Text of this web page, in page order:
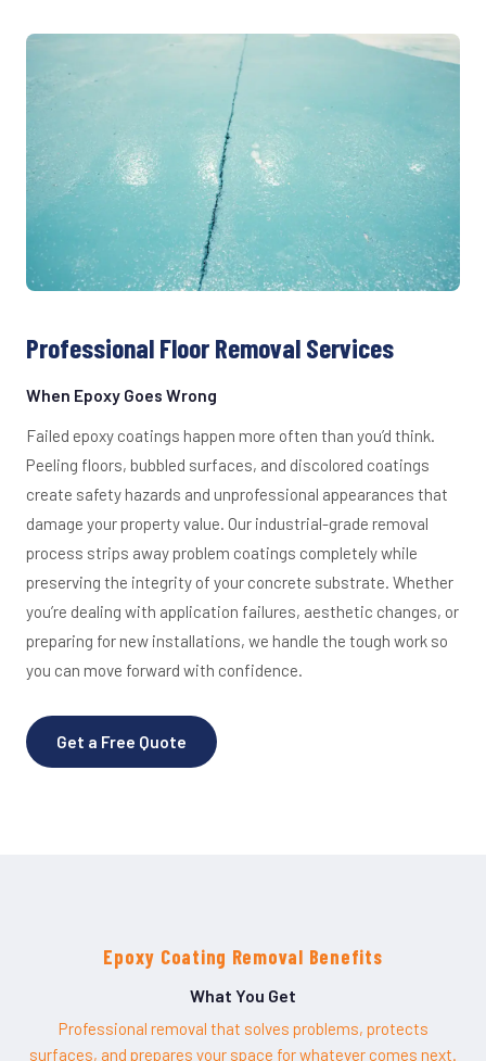
Professional Floor Removal Services
When Epoxy Goes Wrong
Failed epoxy coatings happen more often than you’d think.
Peeling floors, bubbled surfaces, and discolored coatings
create safety hazards and unprofessional appearances that
damage your property value. Our industrial-grade removal
process strips away problem coatings completely while
preserving the integrity of your concrete substrate. Whether
you’re dealing with application failures, aesthetic changes, or
preparing for new installations, we handle the tough work so
you can move forward with confidence.
Get a Free Quote
Epoxy Coating Removal Benefits
What You Get
Professional removal that solves problems, protects
surfaces, and prepares your space for whatever comes next.